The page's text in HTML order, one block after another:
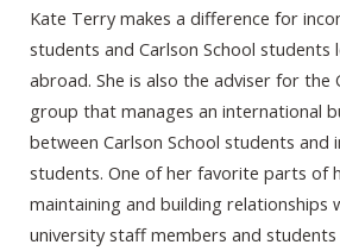
Kate Terry makes a difference for
students and Carlson School students
abroad. She is also the adviser for the
group that manages an international
between Carlson School students and
students. One of her favorite parts of
maintaining and building relationships
university staff members and